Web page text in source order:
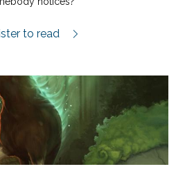
känns förbjudet review.
to read